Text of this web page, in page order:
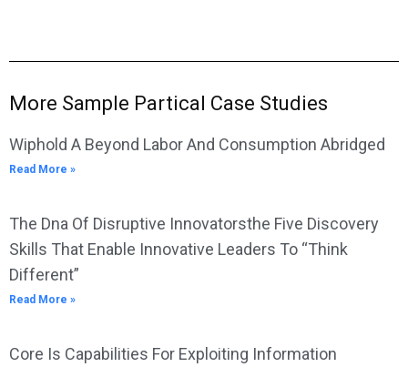
More Sample Partical Case Studies
Wiphold A Beyond Labor And Consumption Abridged
Read More »
The Dna Of Disruptive Innovatorsthe Five Discovery
Skills That Enable Innovative Leaders To “Think
Different”
Read More »
Core Is Capabilities For Exploiting Information